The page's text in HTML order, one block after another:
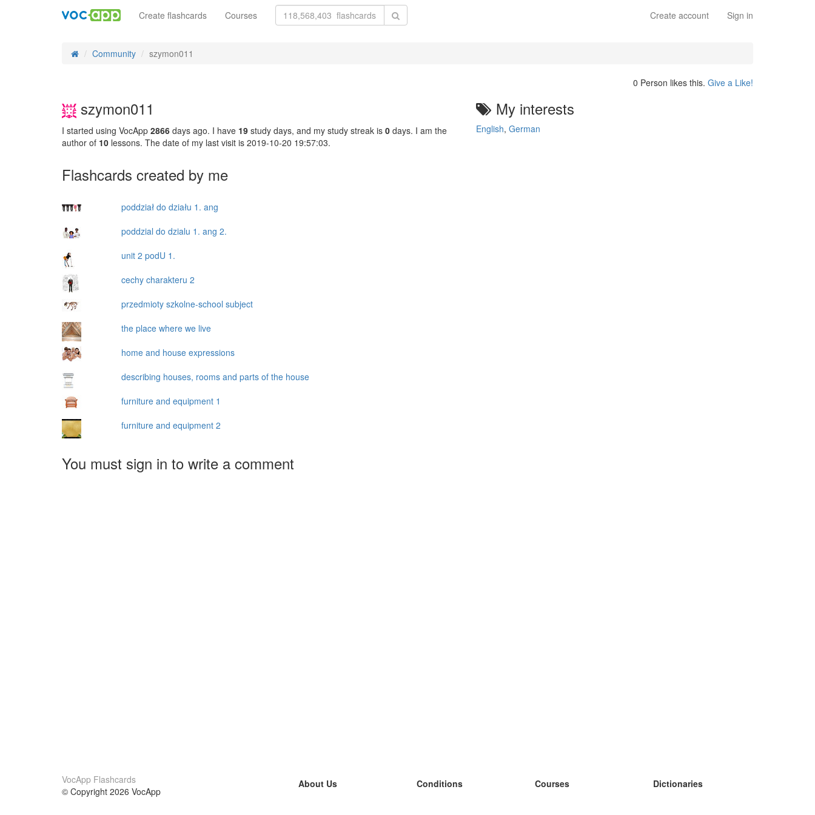
Create account Sign in
Create flashcards Courses
Community szymon011
0 Person likes this. Give a Like!
szymon011
I started using VocApp 2866 days ago. I have 19 study days, and my study streak is 0 days. I am the
author of 10 lessons. The date of my last visit is 2019-10-20 19:57:03.
My interests
English, German
Flashcards created by me
poddział do działu 1. ang
poddzial do dzialu 1. ang 2.
unit 2 podU 1.
cechy charakteru 2
przedmioty szkolne-school subject
the place where we live
home and house expressions
describing houses, rooms and parts of the house
furniture and equipment 1
furniture and equipment 2
You must sign in to write a comment
VocApp Flashcards
© Copyright 2026 VocApp
About Us
Conditions
Courses
Dictionaries